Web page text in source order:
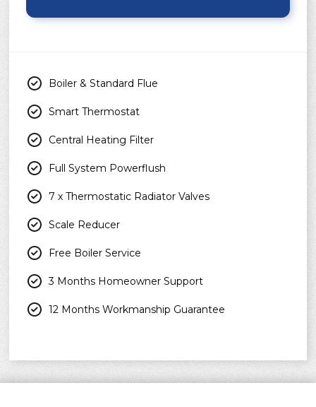
Boiler & Standard Flue
Smart Thermostat
Central Heating Filter
Full System Powerflush
7 x Thermostatic Radiator Valves
Scale Reducer
Free Boiler Service
3 Months Homeowner Support
12 Months Workmanship Guarantee